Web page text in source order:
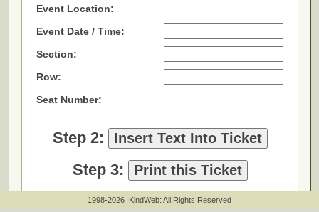
1998-2026 KindWeb: All Rights Reserved